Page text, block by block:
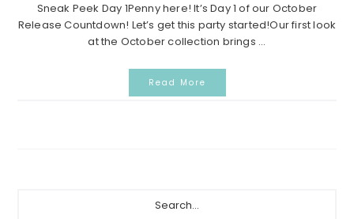
Sneak Peek Day 1Penny here! It’s Day 1 of our October
Release Countdown! Let’s get this party started!Our first look
at the October collection brings ...
Read More